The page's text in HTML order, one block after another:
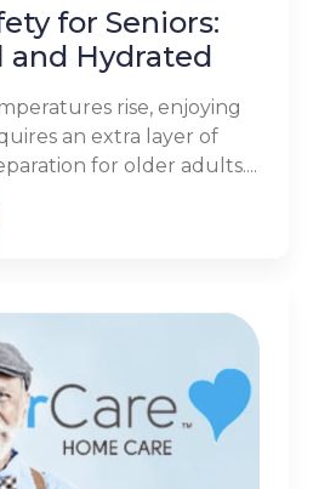
for Seniors:
and Hydrated
rise, enjoying
an extra layer of
for older adults....